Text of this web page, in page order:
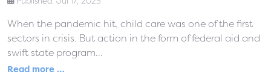
When the pandemic hit, child care was one of the first
sectors in crisis. But action in the form of federal aid and
swift state program...
Read more …